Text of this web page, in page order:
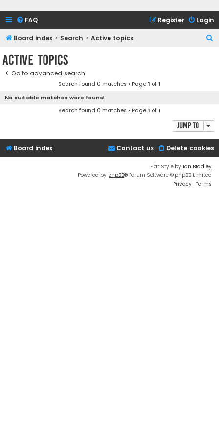
FAQ Login
Register
Board index Search Active topics
Active topics
Go to advanced search
Search found 0 matches • Page1 of1
No suitable matches were found.
Search found 0 matches • Page1 of1
Jump to
Board index Delete cookies
Contact us
Flat Style by Ian Bradley
Powered by phpBB® Forum Software © phpBB Limited
Privacy | Terms